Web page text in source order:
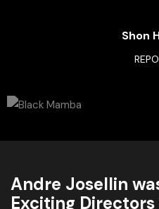
Shon
Andre Josellin
Exciting